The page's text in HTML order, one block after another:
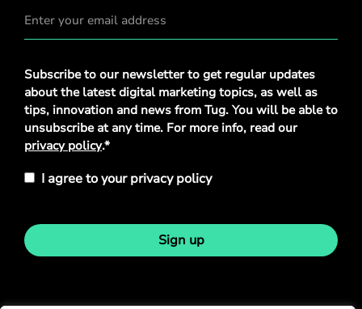
Privacy
Policy*
Subscribe to our newsletter to get regular updates
about the latest digital marketing topics, as well as
tips, innovation and news from Tug. You will be able to
unsubscribe at any time. For more info, read our
privacy policy.*
I agree to your privacy policy
Sign up